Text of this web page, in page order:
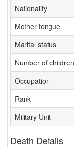
Nationality
Mother tongue
Marital status
Number of children
Occupation
Rank
Military Unit
Death Details